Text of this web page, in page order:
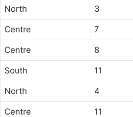
North 3
Centre 7
Centre 8
South 11
North 4
Centre 11